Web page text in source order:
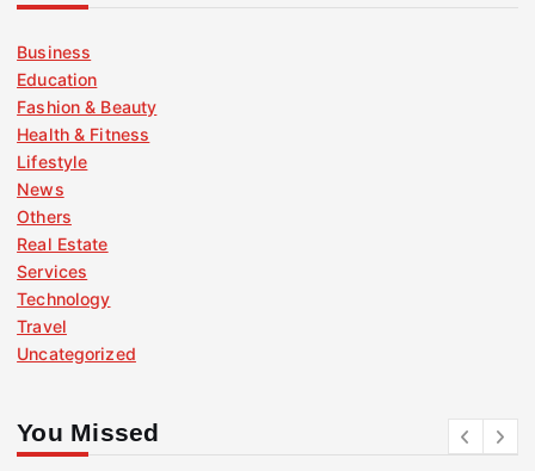
Business
Education
Fashion & Beauty
Health & Fitness
Lifestyle
News
Others
Real Estate
Services
Technology
Travel
Uncategorized
You Missed